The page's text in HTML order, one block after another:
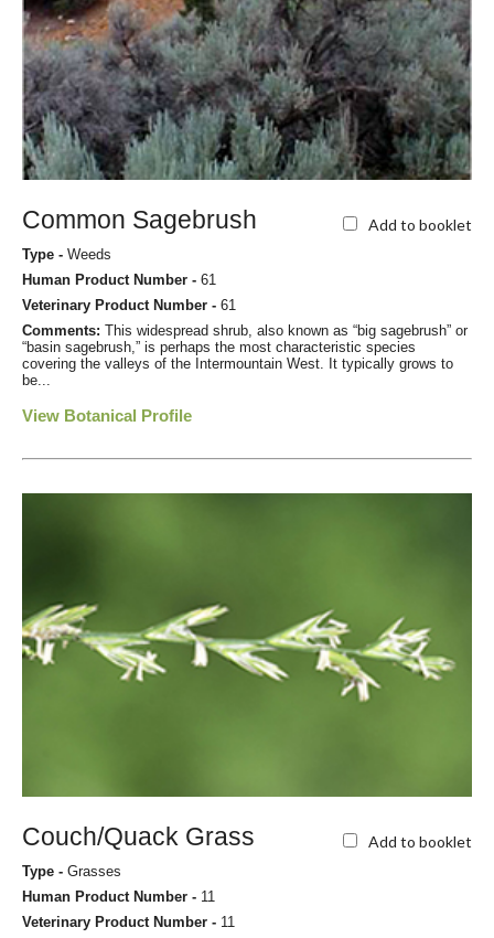
Common Sagebrush Add to booklet
Type - Weeds
Human Product Number - 61
Veterinary Product Number - 61
Comments: This widespread shrub, also known as “big sagebrush” or
“basin sagebrush,” is perhaps the most characteristic species
covering the valleys of the Intermountain West. It typically grows to
be...
View Botanical Profile
Couch/Quack Grass Add to booklet
Type - Grasses
Human Product Number - 11
Veterinary Product Number - 11